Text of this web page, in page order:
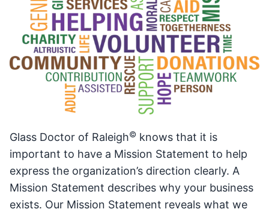
Glass Doctor of Raleigh© knows that it is
important to have a Mission Statement to help
express the organization’s direction clearly. A
Mission Statement describes why your business
exists. Our Mission Statement reveals what we